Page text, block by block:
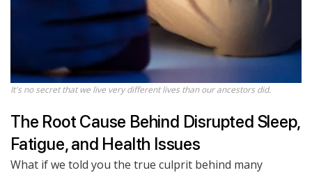
It's no secret that we live very different lives than our ancestors did.
The Root Cause Behind Disrupted Sleep,
Fatigue, and Health Issues
What if we told you the true culprit behind many